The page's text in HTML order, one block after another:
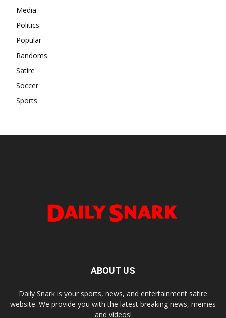
Media
Politics
Popular
Randoms
Satire
Soccer
Sports
ABOUT US
Daily Snark is your sports, news, and entertainment satire
website. We provide you with the latest breaking news, memes
and videos!